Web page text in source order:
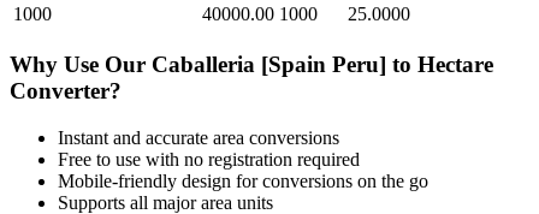
1000
40000.00 1000 25.0000
Why Use Our Caballeria [Spain Peru] to Hectare
Converter?
Instant and accurate area conversions
Free to use with no registration required
Mobile-friendly design for conversions on the go
Supports all majorarea units